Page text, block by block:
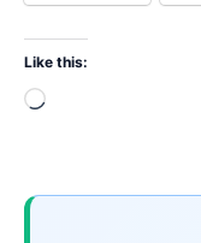
Like this:
Loading…